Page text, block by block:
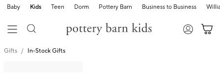
Baby Kids Teen Dorm Pottery Barn Business to Business
Gifts In-Stock Gifts